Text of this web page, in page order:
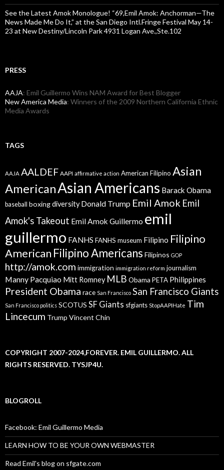
See the Latest Amok Monologue! “69,Emil Amok: Anchorman—The
News Made Me Do It,” at the San Diego Intl.Fringe Festival May 14-
23 at New Destiny/Lincoln Park 4931 Logan Ave.,Ste.102
PRESS
AAJA: Emil Guillermo Wins NAM Award for Best Blogger
New America Media: Winners of the 2009 Northern California Ethnic
Media Awards
TAGS
AAJA AALDEF AAPI affirmative action American Filipino Asian
AmericanAsian Americans Barack Obama
baseball boxingdiversity Donald Trump Emil Amok Emil
Amok's Takeout Emil Amok Guillermo emil
guillermo FANHS FANHS museum Filipino Filipino
American Filipino Americans Filipinos GOP
http://amok.com immigration immigration reform journalism
Manny Pacquiao Mitt Romney MLB Obama PETA Philippines
President Obama race San Francisco San Francisco Giants
San Francisco politics SCOTUS SF Giants sfgiants StopAAPIHate Tim
Lincecum Trump Vincent Chin
COPYRIGHT 2007-2024,FOREVER. EMIL GUILLERMO. ALL
RIGHTS RESERVED. TYSJP4U.
BLOGROLL
Facebook: Emil Guillermo Media
LEARN HOW TO BE YOUR OWN WEBMASTER
Read Emil's blog on sfgate.com